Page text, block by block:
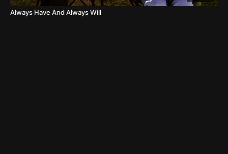
Always Have And Always Will